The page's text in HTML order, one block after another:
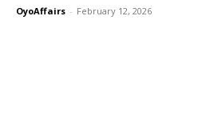
OyoAffairs - February 12, 2026